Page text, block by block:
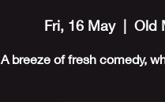
Fri, 16 May
  |
Old
A breeze of fresh comedy,